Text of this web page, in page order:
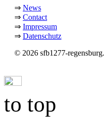
⇒ News
⇒ Contact
⇒ Impressum
⇒ Datenschutz
© 2026 sfb1277-
to top